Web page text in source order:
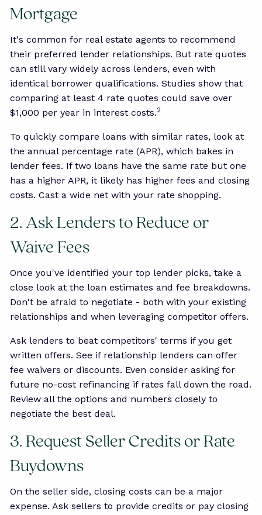
Mortgage
It's common for real estate agents to recommend
their preferred lender relationships. But rate quotes
can still vary widely across lenders, even with
identical borrower qualifications. Studies show that
comparing at least 4 rate quotes could save over
$1,000 per year in interest costs.2
To quickly compare loans with similar rates, look at
the annual percentage rate (APR), which bakes in
lender fees. If two loans have the same rate but one
has a higher APR, it likely has higher fees and closing
costs. Cast a wide net with your rate shopping.
2. Ask Lenders to Reduce or
Waive Fees
Once you've identified your top lender picks, take a
close look at the loan estimates and fee breakdowns.
Don't be afraid to negotiate - both with your existing
relationships and when leveraging competitor offers.
Ask lenders to beat competitors' terms if you get
written offers. See if relationship lenders can offer
fee waivers or discounts. Even consider asking for
future no-cost refinancing if rates fall down the road.
Review all the options and numbers closely to
negotiate the best deal.
3. Request Seller Credits or Rate
Buydowns
On the seller side, closing costs can be a major
expense. Ask sellers to provide credits or pay closing